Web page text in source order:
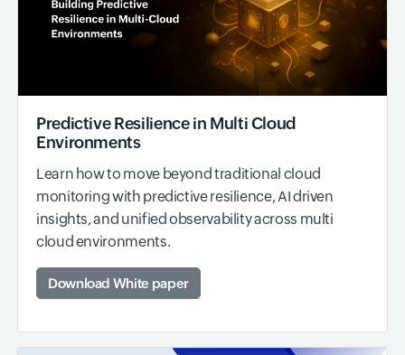
Predictive Resilience in Multi Cloud
Environments
Learn how to move beyond traditional cloud
monitoring with predictive resilience, AI driven
insights, and unified observability across multi
cloud environments.
Download White paper